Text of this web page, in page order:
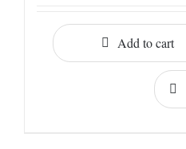
Add to cart